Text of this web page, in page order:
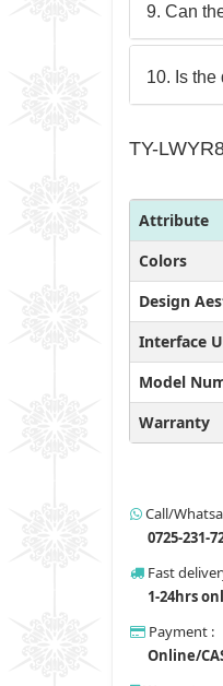
9. Can
10. Is
TY-
Attribute
Colors
Design
Interface
Model
Warranty
Call/
0725-231-
Fast
1-24hrs
Payment :
Online/